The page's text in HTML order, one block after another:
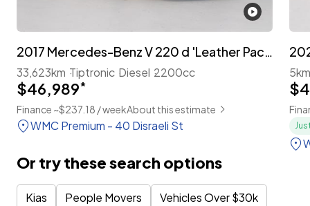
2017 Mercedes-Benz V 220 d 'Leather Package' 7-Seater
33,623km Tiptronic Diesel 2200cc
$46,989*
Finance ~$237.18 / weekAbout this estimate
WMC Premium - 40 Disraeli St
5km
Or try these search options
Kias People Movers
Vehicles Over $30k